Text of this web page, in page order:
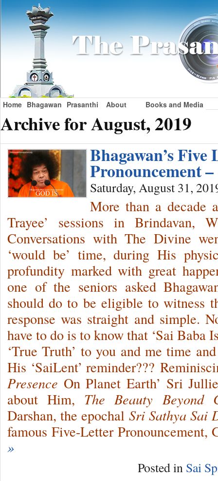
Home Bhagawan Prasanthi About Books and Media
Archive for August, 2019
Bhagawan’s Five
Pronouncement –
Saturday, August 31,
More than a decade
Trayee’ sessions in Brindavan,
Conversations with The Divine
‘would be’ time, during His
profundity marked with great
one of the seniors asked
should do to be eligible to witness
response was straight and simple.
have to do is to know that ‘Sai Baba
‘True Truth’ to you and me time
His ‘SaiLent’ reminder???
Presence On Planet Earth’ Sri
about Him, The Beauty Beyond
Darshan, the epochal Sri Sathya Sai
famous Five-Letter
»
Posted in Sai